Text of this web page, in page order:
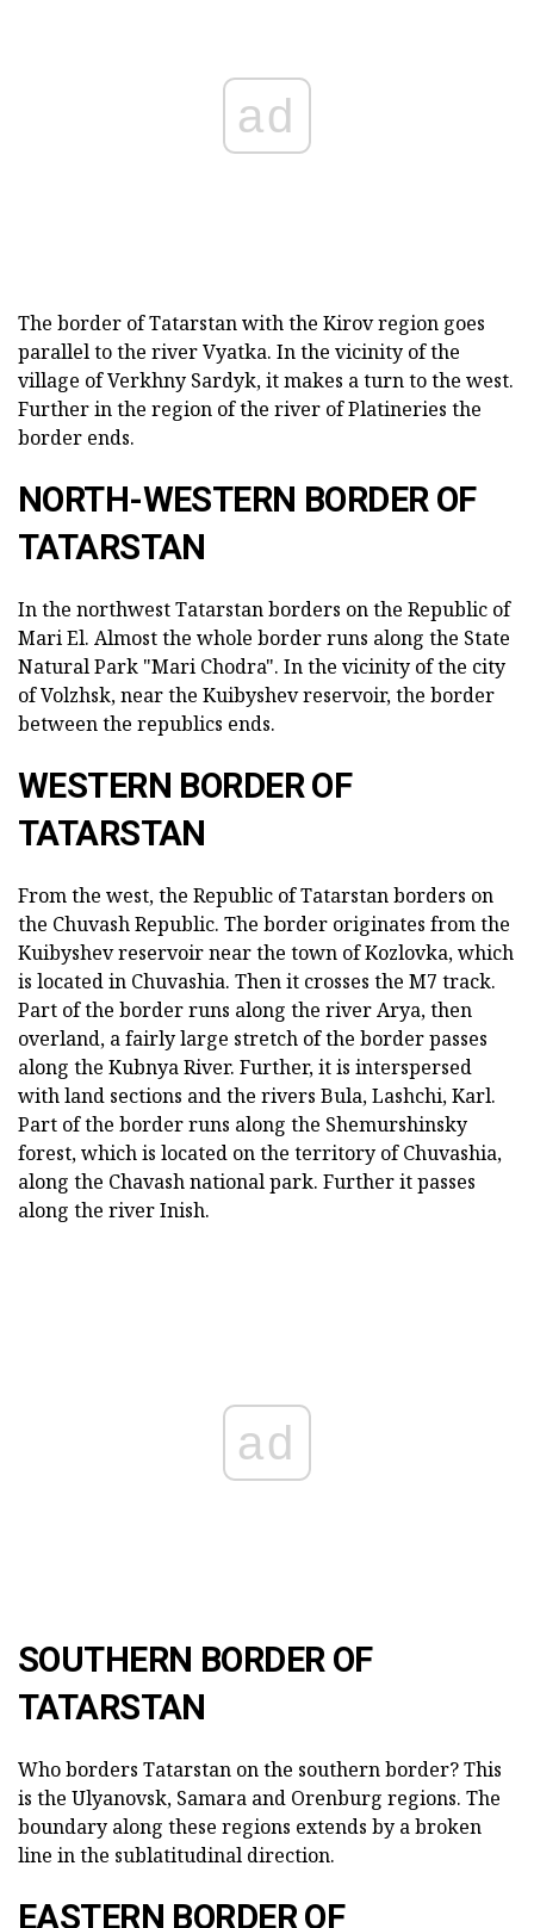
ad
The border of Tatarstan with the Kirov region goes
parallel to the river Vyatka. In the vicinity of the
village of Verkhny Sardyk, it makes a turn to the west.
Further in the region of the river of Platineries the
border ends.
NORTH-WESTERN BORDER OF
TATARSTAN
In the northwest Tatarstan borders on the Republic of
Mari El. Almost the whole border runs along the State
Natural Park "Mari Chodra". In the vicinity of the city
of Volzhsk, near the Kuibyshev reservoir, the border
between the republics ends.
WESTERN BORDER OF
TATARSTAN
From the west, the Republic of Tatarstan borders on
the Chuvash Republic. The border originates from the
Kuibyshev reservoir near the town of Kozlovka, which
is located in Chuvashia. Then it crosses the M7 track.
Part of the border runs along the river Arya, then
overland, a fairly large stretch of the border passes
along the Kubnya River. Further, it is interspersed
with land sections and the rivers Bula, Lashchi, Karl.
Part of the border runs along the Shemurshinsky
forest, which is located on the territory of Chuvashia,
along the Chavash national park. Further it passes
along the river Inish.
ad
SOUTHERN BORDER OF
TATARSTAN
Who borders Tatarstan on the southern border? This
is the Ulyanovsk, Samara and Orenburg regions. The
boundary along these regions extends by a broken
line in the sublatitudinal direction.
EASTERN BORDER OF